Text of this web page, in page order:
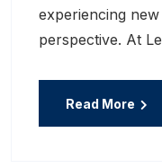
experiencing
perspective. At
Read More